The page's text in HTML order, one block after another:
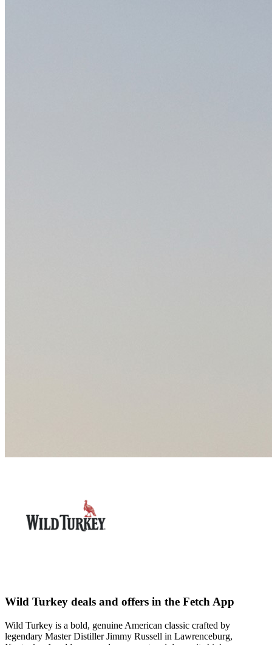
Wild Turkey deals and offers in the Fetch App
Wild Turkey is a bold, genuine American classic crafted by
legendary Master Distiller Jimmy Russell in Lawrenceburg,